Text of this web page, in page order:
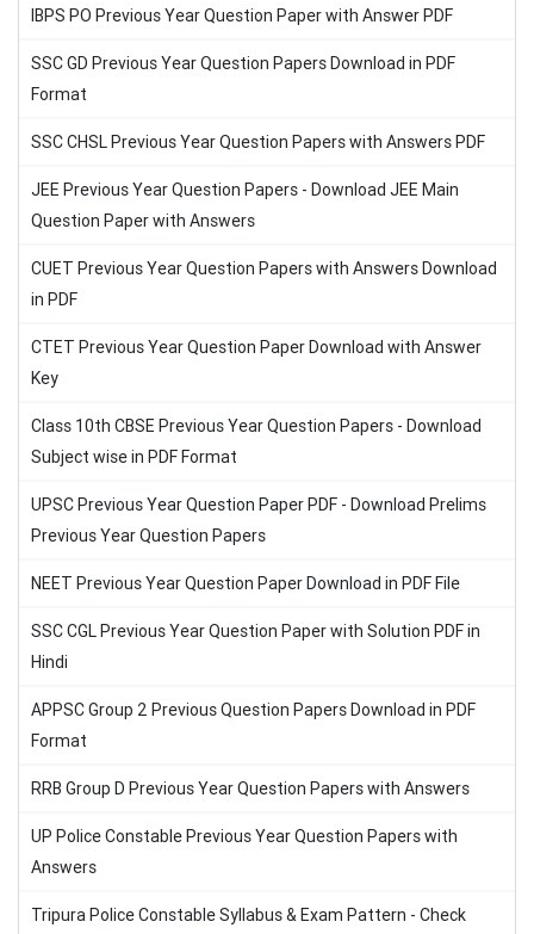
IBPS PO Previous Year Question Paper with Answer PDF
SSC GD Previous Year Question Papers Download in PDF
Format
SSC CHSL Previous Year Question Papers with Answers PDF
JEE Previous Year Question Papers - Download JEE Main
Question Paper with Answers
CUET Previous Year Question Papers with Answers Download
in PDF
CTET Previous Year Question Paper Download with Answer
Key
Class 10th CBSE Previous Year Question Papers - Download
Subject wise in PDF Format
UPSC Previous Year Question Paper PDF - Download Prelims
Previous Year Question Papers
NEET Previous Year Question Paper Download in PDF File
SSC CGL Previous Year Question Paper with Solution PDF in
Hindi
APPSC Group 2 Previous Question Papers Download in PDF
Format
RRB Group D Previous Year Question Papers with Answers
UP Police Constable Previous Year Question Papers with
Answers
Tripura Police Constable Syllabus & Exam Pattern - Check